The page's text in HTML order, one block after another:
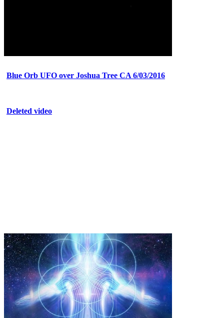
Blue Orb UFO over Joshua Tree CA 6/03/2016
Deleted video